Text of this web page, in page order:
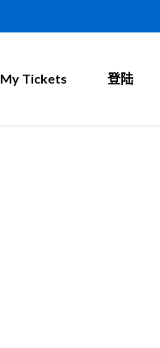
My Tickets 登陆